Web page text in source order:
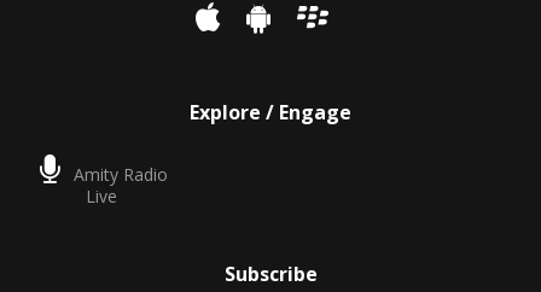
Explore / Engage
Amity Radio
Live
Subscribe